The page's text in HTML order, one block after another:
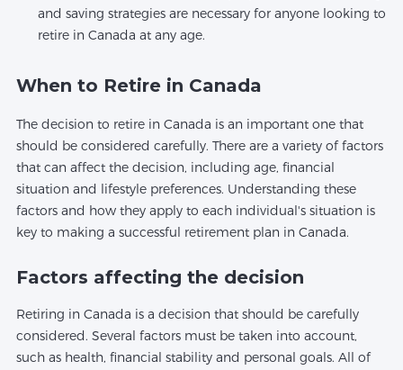
and saving strategies are necessary for anyone looking to
retire in Canada at any age.
When to Retire in Canada
The decision to retire in Canada is an important one that
should be considered carefully. There are a variety of factors
that can affect the decision, including age, financial
situation and lifestyle preferences. Understanding these
factors and how they apply to each individual's situation is
key to making a successful retirement plan in Canada.
Factors affecting the decision
Retiring in Canada is a decision that should be carefully
considered. Several factors must be taken into account,
such as health, financial stability and personal goals. All of